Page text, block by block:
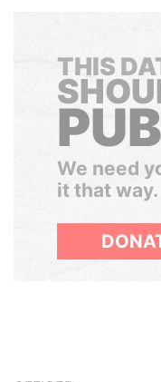
THIS
We need
it that way.